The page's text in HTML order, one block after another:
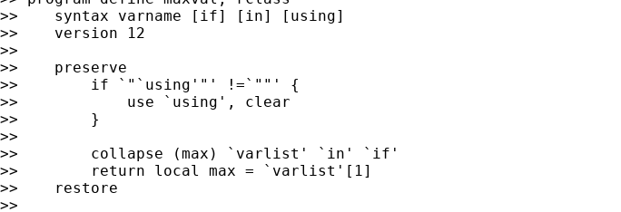
>>    syntax varname [if] [in] [using]
>>    version 12
>>
>>    preserve
>>        if `"`using'"' !=`""' {
>>            use `using', clear
>>        }
>>
>>        collapse (max) `varlist' `in' `if'
>>        return local max = `varlist'[1]
>>    restore
>>